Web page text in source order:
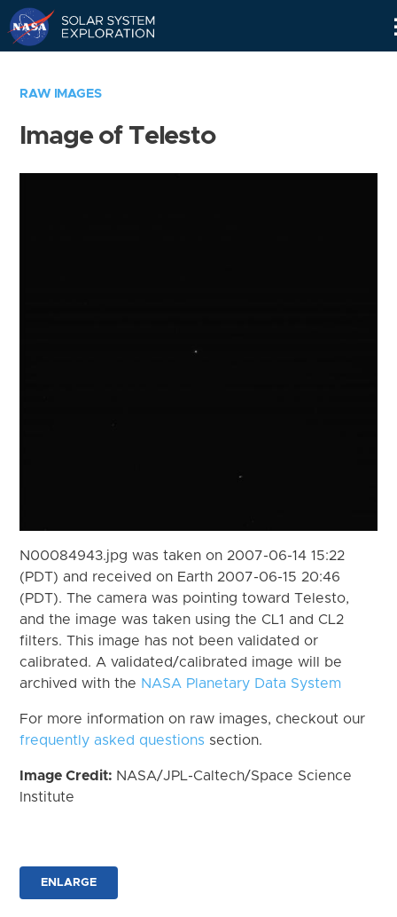
RAW IMAGES
Image of Telesto
N00084943.jpg was taken on 2007-06-14 15:22
(PDT) and received on Earth 2007-06-15 20:46
(PDT). The camera was pointing toward Telesto,
and the image was taken using the CL1 and CL2
filters. This image has not been validated or
calibrated. A validated/calibrated image will be
archived with the NASA Planetary Data System
For more information on raw images, checkout our
frequently asked questions section.
Image Credit: NASA/JPL-Caltech/Space Science
Institute
ENLARGE